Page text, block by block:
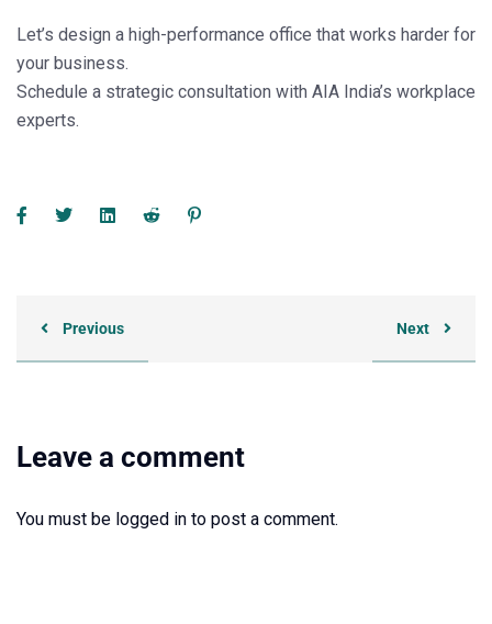
Let’s design a high-performance office that works harder for
your business.
Schedule a strategic consultation with AIA India’s workplace
experts.
Previous Next
Leave a comment
You must be logged in to post a comment.